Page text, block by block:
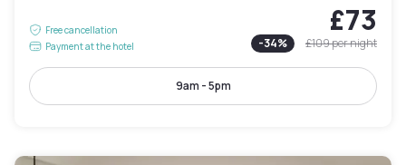
Free cancellation
Payment at the hotel
£73
-34% £109per night
9am - 5pm